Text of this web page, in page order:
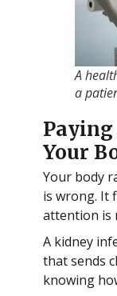
A
a
Your
Your body
is wrong. It
attention is
A kidney
that sends
knowing